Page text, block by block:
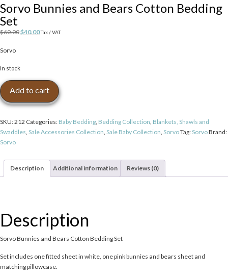
Sorvo Bunnies and Bears Cotton Bedding
Set
$60.00Original
$40.00Current
Tax / VAT
Sorvo
In stock
Sorvo
Bunnies
and
Cotton
Bedding
Set
Add to cart
SKU:212 Categories: Baby Bedding, Bedding Collection, Blankets, Shawls and
Swaddles, Sale Accessories Collection, Sale Baby Collection, SorvoTag: SorvoBrand:
Sorvo
Description Additional information Reviews (0)
Description
Sorvo Bunnies and Bears Cotton Bedding Set
Set includes one fitted sheet in white, one pink bunnies and bears sheet and
matching pillowcase.